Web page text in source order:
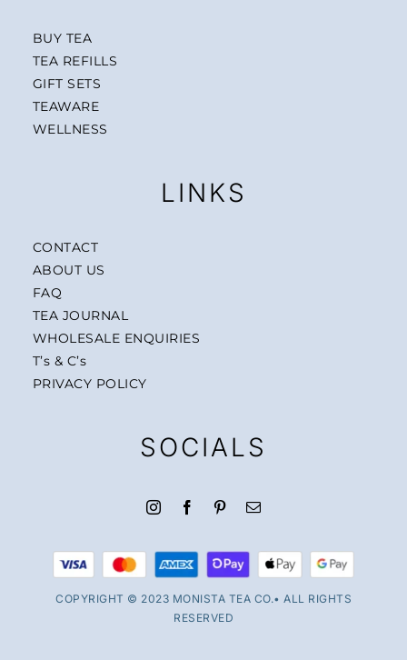
BUY TEA
TEA REFILLS
GIFT SETS
TEAWARE
WELLNESS
LINKS
CONTACT
ABOUT US
FAQ
TEA JOURNAL
WHOLESALE ENQUIRIES
T’s & C’s
PRIVACY POLICY
SOCIALS
COPYRIGHT © 2023 MONISTA TEA CO.• ALL RIGHTS
RESERVED